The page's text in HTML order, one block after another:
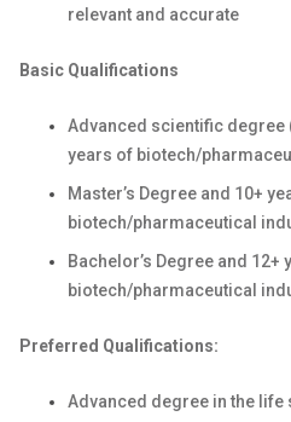
relevant and accurate
Basic Qualifications
Advanced scientific degree
years of biotech/
Master’s Degree and 10+
biotech/pharmaceutical
Bachelor’s Degree and 12+
biotech/pharmaceutical
Preferred Qualifications:
Advanced degree in the life